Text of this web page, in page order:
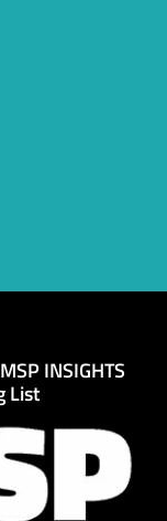
INSIGHTS
List